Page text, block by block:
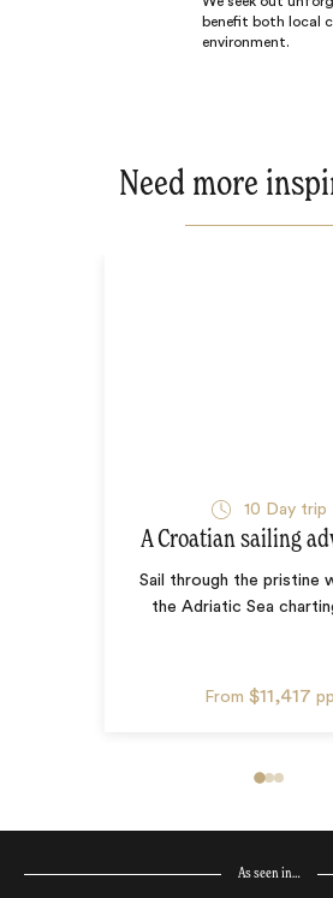
benefit both local
environment.
Need more
10 Day trip
A Croatian sailing
Sail through the pristine
the Adriatic Sea
From $11,417 pp
As seen in…